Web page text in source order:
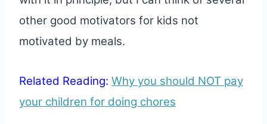
other good motivators for kids not
motivated by meals.
Related Reading: Why you should NOT pay
your children for doing chores